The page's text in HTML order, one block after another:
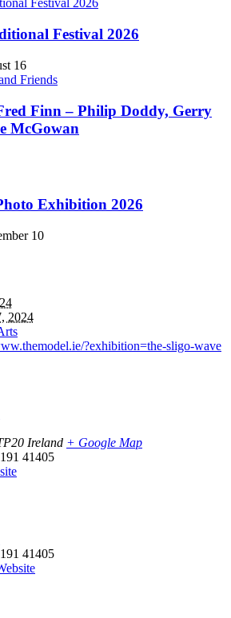
Festival 2026
16
Finn – Philip Doddy, Gerry
McGowan
Exhibition 2026
10
2024
?exhibition=the-sligo-wave
Ireland + Google Map
41405
41405